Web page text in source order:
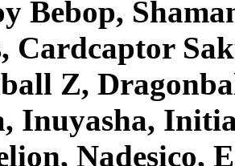
Bebop,
Cardcaptor
Z,
Inuyasha,
Nadesico,